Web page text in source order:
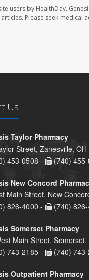
users by HealthDay.
Please seek medical
Us
Taylor Pharmacy
Street, Zanesville, OH
453-0508 -
(740) 455-
New Concord
Main Street, New
826-4000 -
(740) 826-
Somerset Pharmacy
Main Street,
743-2185 -
(740) 743-
Outpatient Pharmacy